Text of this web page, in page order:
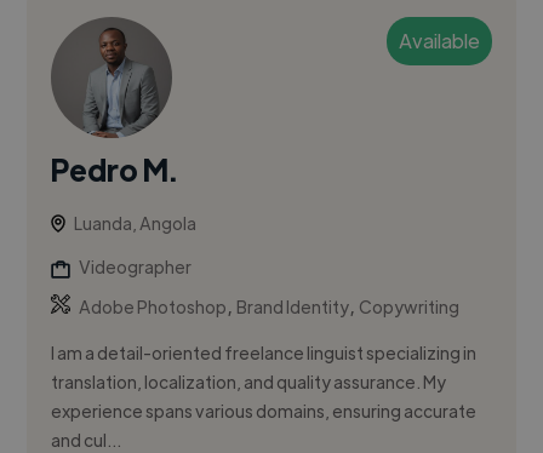
Available
Pedro M.
Luanda, Angola
Videographer
Adobe Photoshop, Brand Identity, Copywriting
I am a detail-oriented freelance linguist specializing in
translation, localization, and quality assurance. My
experience spans various domains, ensuring accurate
and cul...